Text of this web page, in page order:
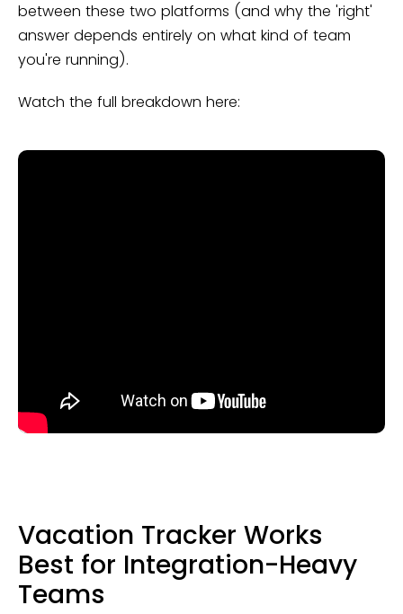
between these two platforms (and why the 'right'
answer depends entirely on what kind of team
you're running).
Watch the full breakdown here:
Vacation Tracker Works
Best for Integration-Heavy
Teams